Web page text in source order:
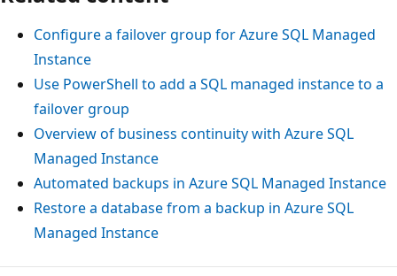
Configure a failover group for Azure SQL Managed
Instance
Use PowerShell to add a SQL managed instance to a
failover group
Overview of business continuity with Azure SQL
Managed Instance
Automated backups in Azure SQL Managed Instance
Restore a database from a backup in Azure SQL
Managed Instance